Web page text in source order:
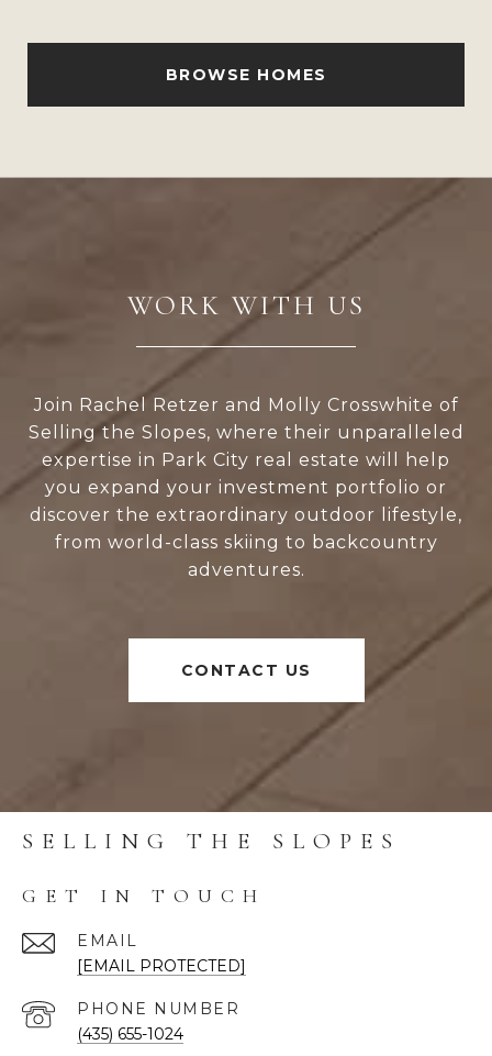
BROWSE HOMES
WORK WITH US
Join Rachel Retzer and Molly Crosswhite of
Selling the Slopes, where their unparalleled
expertise in Park City real estate will help
you expand your investment portfolio or
discover the extraordinary outdoor lifestyle,
from world-class skiing to backcountry
adventures.
CONTACT US
SELLING THE SLOPES
GET IN TOUCH
EMAIL
[EMAIL PROTECTED]
PHONE NUMBER
(435) 655-1024